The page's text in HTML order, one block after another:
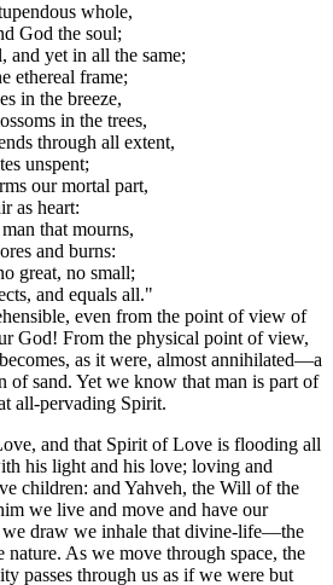
whole,
God the soul;
and yet in all the same;
ethereal frame;
in the breeze,
in the trees,
through all extent,
unspent;
our mortal part,
as heart:
that mourns,
and burns:
great, no small;
and equals all."
even from the point of view of
God! From the physical point of view,
as it were, almost annihilated—a
of sand. Yet we know that man is part of
all-pervading Spirit.
and that Spirit of Love is flooding all
his light and his love; loving and
children: and Yahveh, the Will of the
we live and move and have our
draw we inhale that divine-life—the
As we move through space, the
passes through us as if we were but